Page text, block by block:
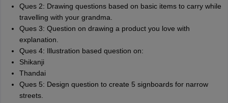
Ques 2: Drawing questions based on basic items to carry while
travelling with your grandma.
Ques 3: Question on drawing a product you love with
explanation.
Ques 4: Illustration based question on:
Shikanji
Thandai
Ques 5: Design question to create 5 signboards for narrow
streets.